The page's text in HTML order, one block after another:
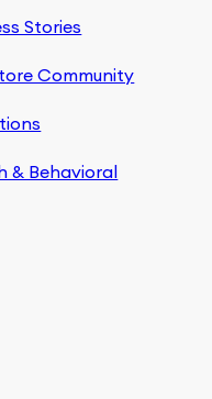
Stories
Community
& Behavioral